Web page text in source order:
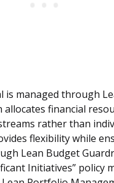
is managed through
allocates financial
rather than
flexibility while
Lean Budget
Initiatives” policy